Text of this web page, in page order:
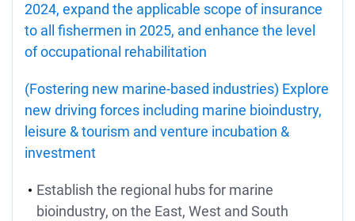
2024, expand the applicable scope of insurance
to all fishermen in 2025, and enhance the level
of occupational rehabilitation
(Fostering new marine-based industries) Explore
new driving forces including marine bioindustry,
leisure & tourism and venture incubation &
investment
Establish the regional hubs for marine
bioindustry, on the East, West and South